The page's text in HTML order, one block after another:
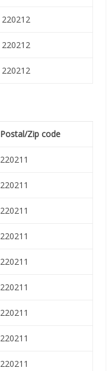
220212
220212
220212
Postal/Zip code
220211
220211
220211
220211
220211
220211
220211
220211
220211